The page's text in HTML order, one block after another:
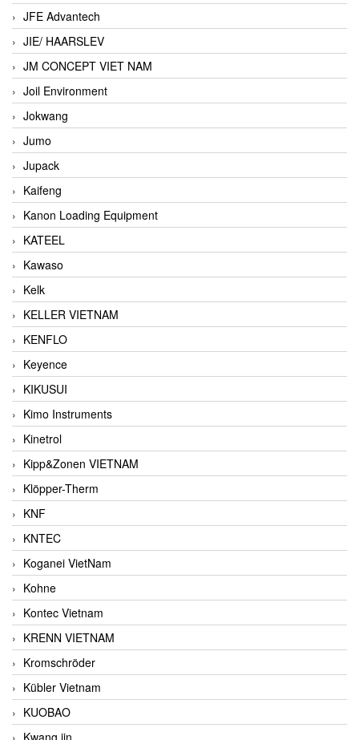
JFE Advantech
JIE/ HAARSLEV
JM CONCEPT VIET NAM
Joil Environment
Jokwang
Jumo
Jupack
Kaifeng
Kanon Loading Equipment
KATEEL
Kawaso
Kelk
KELLER VIETNAM
KENFLO
Keyence
KIKUSUI
Kimo Instruments
Kinetrol
Kipp&Zonen VIETNAM
Klöpper-Therm
KNF
KNTEC
Koganei VietNam
Kohne
Kontec Vietnam
KRENN VIETNAM
Kromschröder
Kübler Vietnam
KUOBAO
Kwang jin